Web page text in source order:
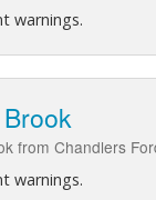
warnings.
from Chandlers
warnings.